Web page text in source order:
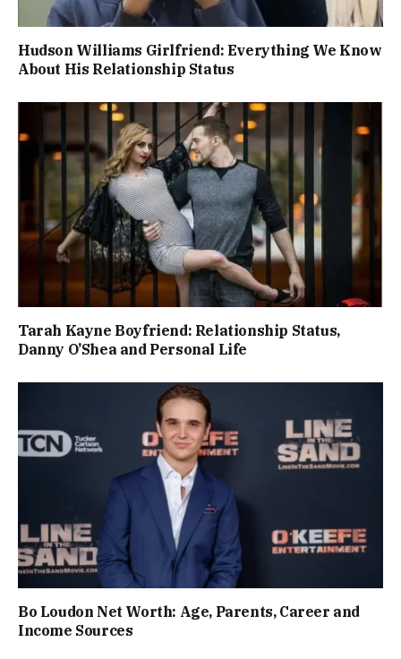
Hudson Williams Girlfriend: Everything We Know
About His Relationship Status
Tarah Kayne Boyfriend: Relationship Status,
Danny O’Shea and Personal Life
Bo Loudon Net Worth: Age, Parents, Career and
Income Sources